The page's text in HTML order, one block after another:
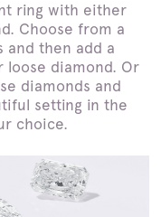
ring with either
Choose from a
and then add a
diamond. Or
diamonds and
setting in the
choice.